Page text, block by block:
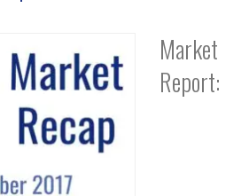
Market
Report: